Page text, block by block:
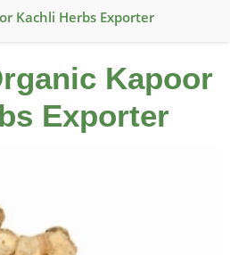
Kachli Herbs Exporter
Kapoor
Exporter